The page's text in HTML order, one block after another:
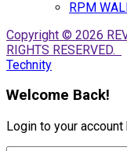
RPM
Copyright © 2026
RIGHTS RESERVED.
Technity
Welcome Back!
Login to your